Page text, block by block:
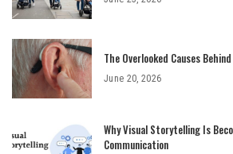
The Overlooked Causes
June 20, 2026
Why Visual Storytelling Is
Communication